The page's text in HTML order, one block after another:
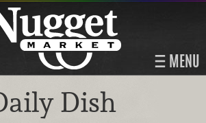
MENU
Dish